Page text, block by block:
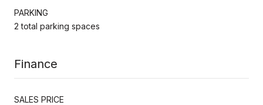
PARKING
2 total parking spaces
Finance
SALES PRICE